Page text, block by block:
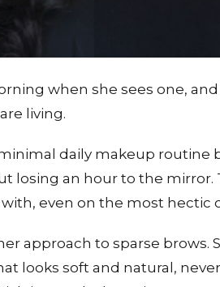
when she sees one,
living.
daily makeup routine
losing an hour to the mirror.
even on the most hectic
approach to sparse brows.
looks soft and natural,